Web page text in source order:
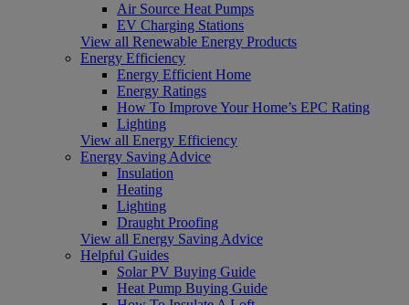
Air Source Heat Pumps
EV Charging Stations
View all Renewable Energy Products
Energy Efficiency
Energy Efficient Home
Energy Ratings
How To Improve Your Home’s EPC Rating
Lighting
View all Energy Efficiency
Energy Saving Advice
Insulation
Heating
Lighting
Draught Proofing
View all Energy Saving Advice
Helpful Guides
Solar PV Buying Guide
Heat Pump Buying Guide